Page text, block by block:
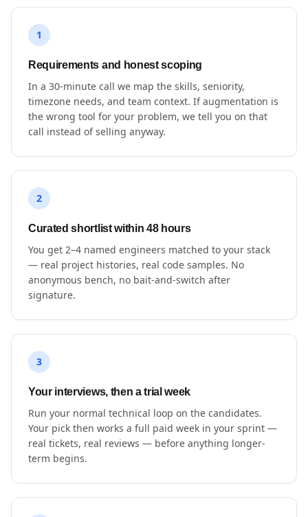
1
Requirements and honest scoping
In a 30-minute call we map the skills, seniority,
timezone needs, and team context. If augmentation is
the wrong tool for your problem, we tell you on that
call instead of selling anyway.
2
Curated shortlist within 48 hours
You get 2–4 named engineers matched to your stack
— real project histories, real code samples. No
anonymous bench, no bait-and-switch after
signature.
3
Your interviews, then a trial week
Run your normal technical loop on the candidates.
Your pick then works a full paid week in your sprint —
real tickets, real reviews — before anything longer-
term begins.